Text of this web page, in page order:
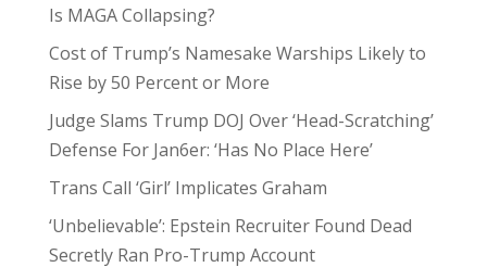
Is MAGA Collapsing?
Cost of Trump’s Namesake Warships Likely to
Rise by 50 Percent or More
Judge Slams Trump DOJ Over ‘Head-Scratching’
Defense For Jan6er: ‘Has No Place Here’
Trans Call ‘Girl’ Implicates Graham
‘Unbelievable’: Epstein Recruiter Found Dead
Secretly Ran Pro-Trump Account